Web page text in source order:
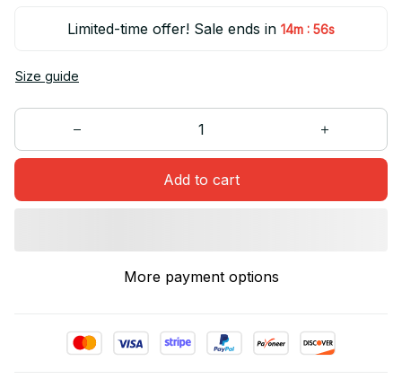
Limited-time offer! Sale ends in 14m : 56s
Size guide
Add to cart
More payment options